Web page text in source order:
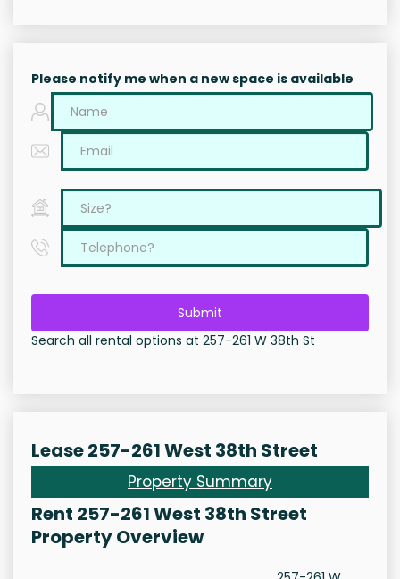
Please notify me when a new space is available
Submit
Search all rental options at 257-261 W 38th St
Lease 257-261 West 38th Street
Property Summary
Rent 257-261 West 38th Street
Property Overview